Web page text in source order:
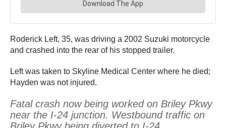
Roderick Left, 35, was driving a 2002 Suzuki motorcycle
and crashed into the rear of his stopped trailer.
Left was taken to Skyline Medical Center where he died;
Hayden was not injured.
Fatal crash now being worked on Briley Pkwy
near the I-24 junction. Westbound traffic on